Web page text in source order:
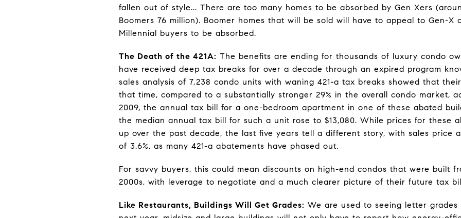
fallen out of style... There are too many homes to be absorbed by Gen Xers
Boomers 76 million). Boomer homes that will be sold will have to appeal to Gen-X
Millennial buyers to be absorbed.
The Death of the 421A: The benefits are ending for thousands of luxury condo
have received deep tax breaks for over a decade through an expired program
sales analysis of 7,238 condo units with waning 421-a tax breaks showed that
that time, compared to a substantially stronger 29% in the overall condo market,
2009, the annual tax bill for a one-bedroom apartment in one of these abated
the median annual tax bill for such a unit rose to $13,080. While prices for these
up over the past decade, the last five years tell a different story, with sales price
of 3.6%, as many 421-a abatements have phased out.
For savvy buyers, this could mean discounts on high-end condos that were built
2000s, with leverage to negotiate and a much clearer picture of their future tax
Like Restaurants, Buildings Will Get Grades: We are used to seeing letter grades